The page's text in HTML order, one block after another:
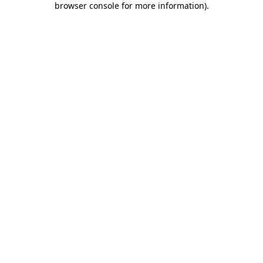
browser console for more information).